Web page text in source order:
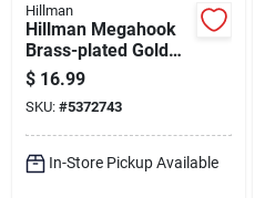
Hillman
Hillman Megahook
Brass-plated Gold
Heavy Duty Picture
Hook Kit 75 Lb 9 Pk
$ 16.99
SKU: #5372743
In-Store Pickup Available